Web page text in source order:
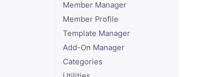
Member Manager
Member Profile
Template Manager
Add-On Manager
Categories